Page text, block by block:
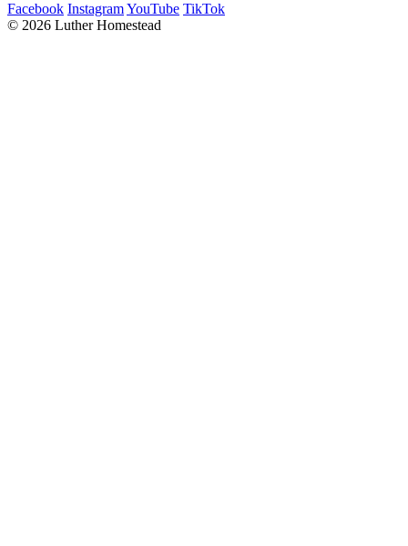
Facebook InstagramYouTube TikTok
© 2026 Luther Homestead